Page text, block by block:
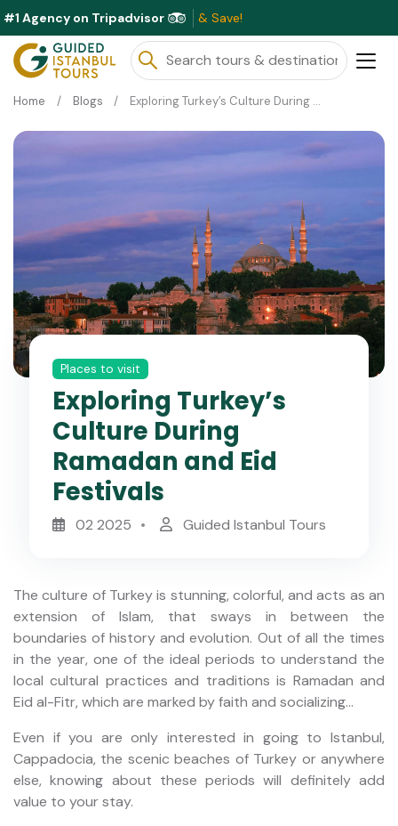
#1 Agency on Tripadvisor
Home Blogs Exploring Turkey’s Culture During Ramadan and Eid Festivals
Places to visit
Exploring Turkey’s
Culture During
Ramadan and Eid
Festivals
02 2025 Guided Istanbul Tours
The culture of Turkey is stunning, colorful, and acts as an
extension of Islam, that sways in between the
boundaries of history and evolution. Out of all the times
in the year, one of the ideal periods to understand the
local cultural practices and traditions is Ramadan and
Eid al-Fitr, which are marked by faith and socializing...
Even if you are only interested in going to Istanbul,
Cappadocia, the scenic beaches of Turkey or anywhere
else, knowing about these periods will definitely add
value to your stay.